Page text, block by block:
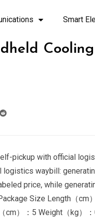
Smart
pickup with official
logistics waybill:
price, while
Size Length（cm
cm）：5 Weight（kg）